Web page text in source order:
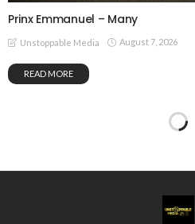
Prinx Emmanuel – Many
Unstoppable Media August 7, 2026
READ MORE